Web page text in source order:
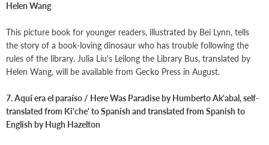
Helen Wang
This picture book for younger readers, illustrated by Bei Lynn, tells
the story of a book-loving dinosaur who has trouble following the
rules of the library. Julia Liu's Leilong the Library Bus, translated by
Helen Wang, will be available from Gecko Press in August.
7. Aquí era el paraíso / Here Was Paradise by Humberto Ak'abal, self-
translated from Ki'che' to Spanish and translated from Spanish to
English by Hugh Hazelton